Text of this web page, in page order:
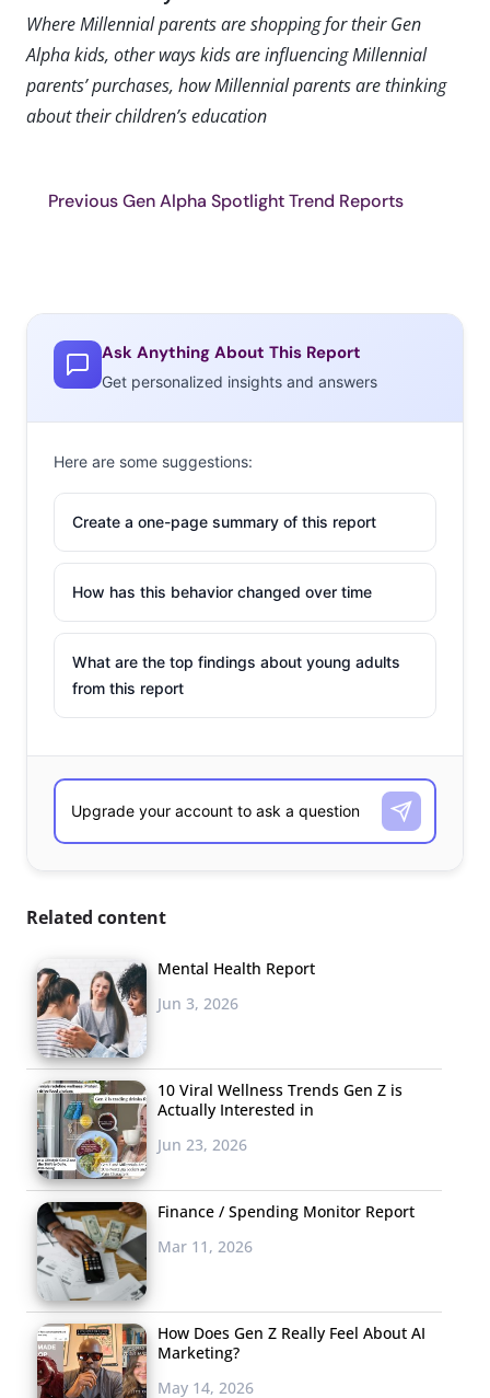
Where Millennial parents are shopping for their Gen
Alpha kids, other ways kids are influencing Millennial
parents’ purchases, how Millennial parents are thinking
about their children’s education
Previous Gen Alpha Spotlight Trend Reports
Ask Anything About This Report
Get personalized insights and answers
Here are some suggestions:
Create a one-page summary of this report
How has this behavior changed over time
What are the top findings about young adults
from this report
Related content
Mental Health Report
Jun 3, 2026
10 Viral Wellness Trends Gen Z is
Actually Interested in
Jun 23, 2026
Finance / Spending Monitor Report
Mar 11, 2026
How Does Gen Z Really Feel About AI
Marketing?
May 14, 2026